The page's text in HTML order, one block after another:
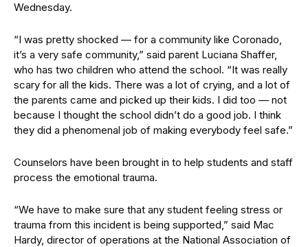
Wednesday.
“I was pretty shocked — for a community like Coronado,
it’s a very safe community,” said parent Luciana Shaffer,
who has two children who attend the school. “It was really
scary for all the kids. There was a lot of crying, and a lot of
the parents came and picked up their kids. I did too — not
because I thought the school didn’t do a good job. I think
they did a phenomenal job of making everybody feel safe.”
Counselors have been brought in to help students and staff
process the emotional trauma.
“We have to make sure that any student feeling stress or
trauma from this incident is being supported,” said Mac
Hardy, director of operations at the National Association of